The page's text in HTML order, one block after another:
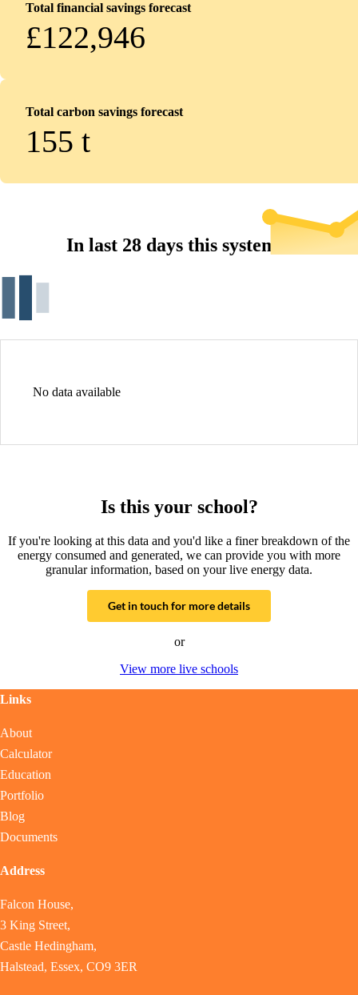
Total financial savings forecast
£122,946
Total carbon savings forecast
155 t
In last 28 days this system...
No data available
Is this your school?
If you're looking at this data and you'd like a finer breakdown of the
energy consumed and generated, we can provide you with more
granular information, based on your live energy data.
Get in touch for more details
or
View more live schools
Links
About
Calculator
Education
Portfolio
Blog
Documents
Address
Falcon House,
3 King Street,
Castle Hedingham,
Halstead, Essex, CO9 3ER